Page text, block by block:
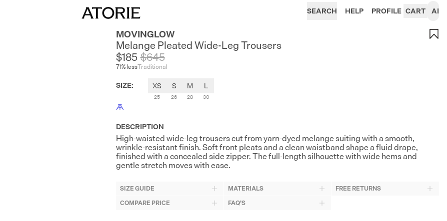
SEARCH HELP PROFILE CART AI
MOVINGLOW
Melange Pleated Wide-Leg Trousers
$185
71% less
$645
Traditional
SIZE: XS
25
S
26
M
28
L
30
DESCRIPTION
High-waisted wide-leg trousers cut from yarn-dyed melange suiting with a smooth,
wrinkle-resistant finish. Soft front pleats and a clean waistband shape a fluid drape,
finished with a concealed side zipper. The full-length silhouette with wide hems and
gentle stretch moves with ease.
SIZE GUIDE MATERIALS
FREE RETURNS
COMPARE PRICE
FAQ'S